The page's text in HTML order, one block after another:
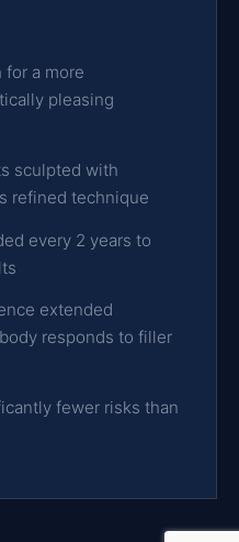
a more
pleasing
sculpted with
refined technique
every 2 years to
extended
responds to filler
fewer risks than